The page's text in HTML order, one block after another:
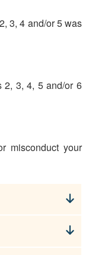
3, 4 and/or 5 was
2, 3, 4, 5 and/or 6
misconduct your